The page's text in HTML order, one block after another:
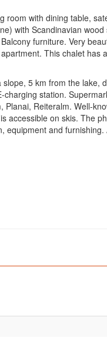
with dining table,
with Scandinavian
furniture. Very
This chalet has
5 km from the lake,
station.
Reiteralm. Well-
accessible on skis. The
equipment and furnishing.